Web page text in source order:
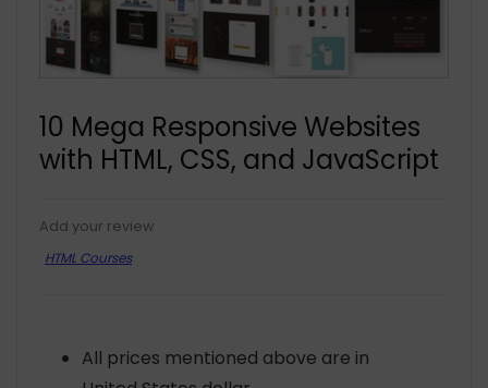
10 Mega Responsive Websites
with HTML, CSS, and JavaScript
Add your review
HTML Courses
All prices mentioned above are in